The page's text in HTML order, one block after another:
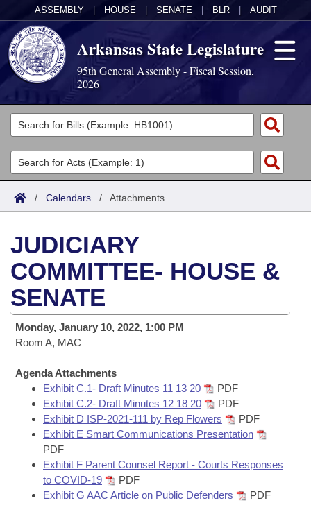
ASSEMBLY HOUSE SENATE BLR AUDIT
Arkansas State Legislature
95th General Assembly - Fiscal Session,
2026
Legislators
List All
Search
Committees
Joint
House
Task Force
Bills in House Committees
Bills in Joint Committees
Meetings Of The Whole/Business Meetings
Acts
Search by Range
Advanced Search
Bills
Search by Range
Advanced Search
Recent Activities
Recently Filed
Personalized Bill Tracking
Bills Returned from Committee
Bill Conflicts Report
Calendars
Meetings and Events
Bills on Committee Agendas
House
Senate
House Budget
Senate Budget
House Roll Call
Arkansas Law
Arkansas Code and Constitution of 1874
Uncodified Historic Legislation
Governor's Veto List
Budget
Search Center
/ Calendars / Attachments
JUDICIARY
COMMITTEE- HOUSE &
SENATE
Monday, January 10, 2022, 1:00 PM
Room A, MAC
Agenda Attachments
Exhibit C.1- Draft Minutes 11 13 20
PDF
Exhibit C.2- Draft Minutes 12 18 20
PDF
Exhibit D ISP-2021-111 by Rep Flowers
PDF
Exhibit E Smart Communications Presentation
PDF
Exhibit F Parent Counsel Report - Courts Responses
to COVID-19
PDF
Exhibit G AAC Article on Public Defenders
PDF